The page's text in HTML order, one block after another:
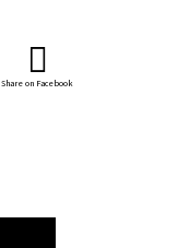
Share on Facebook